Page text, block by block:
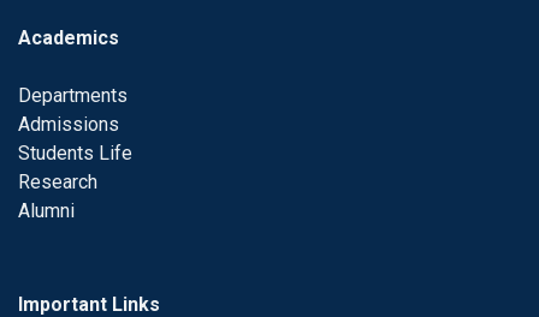
Academics
Departments
Admissions
Students Life
Research
Alumni
Important Links